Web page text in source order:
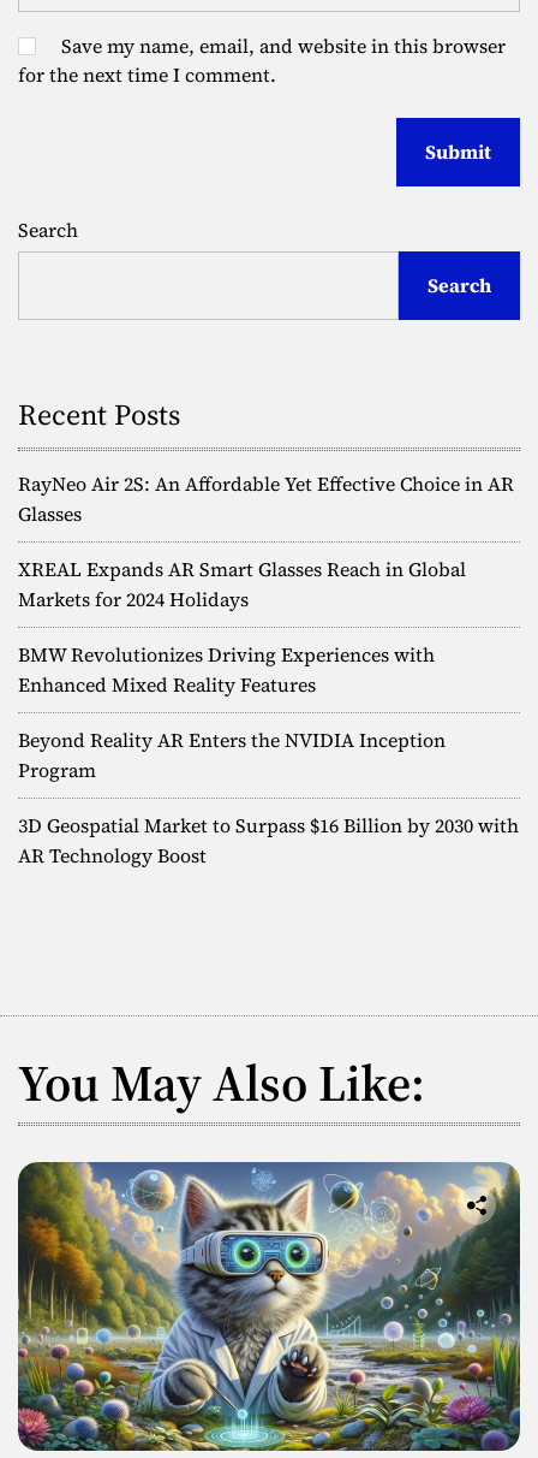
Save my name, email, and website in this browser
for the next time I comment.
Search
Search
Recent Posts
RayNeo Air 2S: An Affordable Yet Effective Choice in AR
Glasses
XREAL Expands AR Smart Glasses Reach in Global
Markets for 2024 Holidays
BMW Revolutionizes Driving Experiences with
Enhanced Mixed Reality Features
Beyond Reality AR Enters the NVIDIA Inception
Program
3D Geospatial Market to Surpass $16 Billion by 2030 with
AR Technology Boost
You May Also Like: